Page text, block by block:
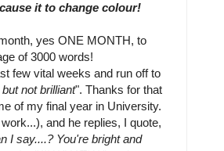
it to change colour!
yes ONE MONTH, to
of 3000 words!
few vital weeks and run off to
not brilliant". Thanks for that
of my final year in University.
and he replies, I quote,
I say....? You're bright and